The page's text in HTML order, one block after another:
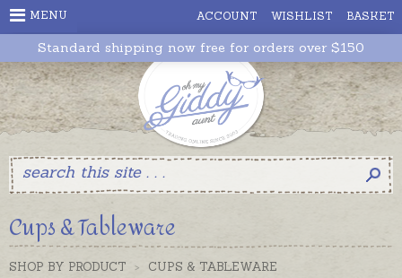
ACCOUNT WISHLIST BASKET
MENU
Standard shipping now free for orders over $150
Cups & Tableware
SHOP BY PRODUCT > CUPS & TABLEWARE